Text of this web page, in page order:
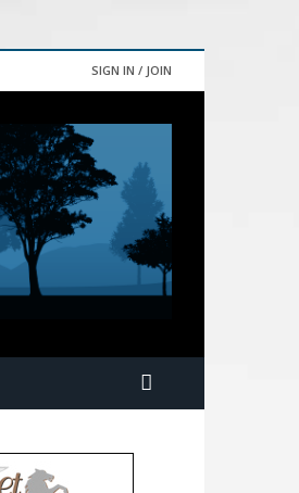
SIGN IN / JOIN